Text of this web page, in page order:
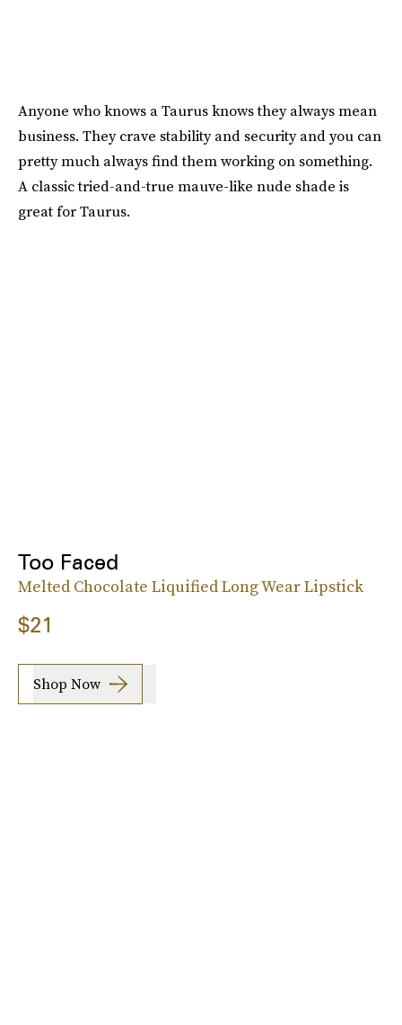
Anyone who knows a Taurus knows they always mean
business. They crave stability and security and you can
pretty much always find them working on something.
A classic tried-and-true mauve-like nude shade is
great for Taurus.
Too Faced
Melted Chocolate Liquified Long Wear Lipstick
$21
Shop Now